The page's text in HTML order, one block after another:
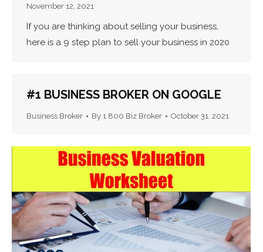
November 12, 2021
If you are thinking about selling your business,
here is a 9 step plan to sell your business in 2020
#1 BUSINESS BROKER ON GOOGLE
Business Broker By 1 800 Biz Broker October 31, 2021